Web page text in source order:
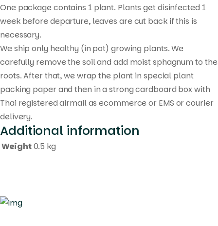
One package contains 1 plant. Plants get disinfected 1
week before departure, leaves are cut back if this is
necessary.
We ship only healthy (in pot) growing plants. We
carefully remove the soil and add moist sphagnum to the
roots. After that, we wrap the plant in special plant
packing paper and then in a strong cardboard box with
Thai registered airmail as ecommerce or EMS or courier
delivery.
Additional information
Weight0.5 kg